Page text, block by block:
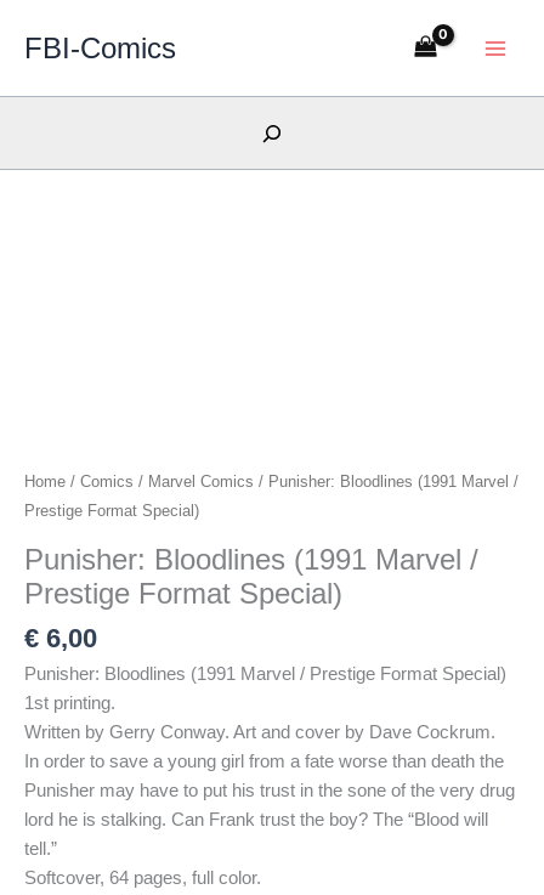
FBI-Comics
Search
Home / Comics / Marvel Comics / Punisher: Bloodlines (1991 Marvel /
Prestige Format Special)
Punisher: Bloodlines (1991 Marvel /
Prestige Format Special)
€ 6,00
Punisher: Bloodlines (1991 Marvel / Prestige Format Special)
1st printing.
Written by Gerry Conway. Art and cover by Dave Cockrum.
In order to save a young girl from a fate worse than death the
Punisher may have to put his trust in the sone of the very drug
lord he is stalking. Can Frank trust the boy? The “Blood will
tell.”
Softcover, 64 pages, full color.